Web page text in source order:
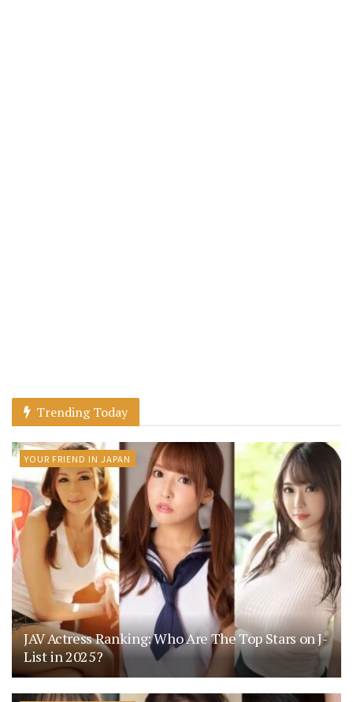
Trending Today
YOUR FRIEND IN JAPAN
JAV Actress Ranking: Who Are The Top Stars on J-
List in 2025?